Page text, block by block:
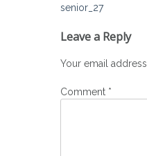
Post
navigation
senior_27
Leave a Reply
Your email
Comment *